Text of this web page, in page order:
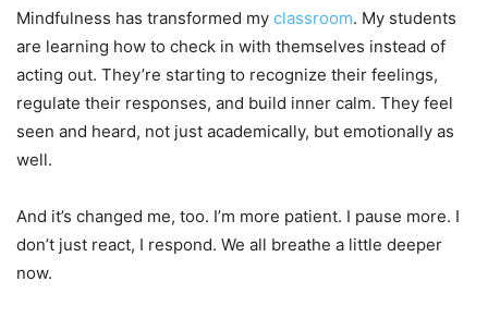
Mindfulness has transformed my classroom. My students
are learning how to check in with themselves instead of
acting out. They’re starting to recognize their feelings,
regulate their responses, and build inner calm. They feel
seen and heard, not just academically, but emotionally as
well.
And it’s changed me, too. I’m more patient. I pause more. I
don’t just react, I respond. We all breathe a little deeper
now.